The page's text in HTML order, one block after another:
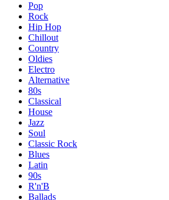
Pop
Rock
Hip Hop
Chillout
Country
Oldies
Electro
Alternative
80s
Classical
House
Jazz
Soul
Classic Rock
Blues
Latin
90s
R'n'B
Ballads